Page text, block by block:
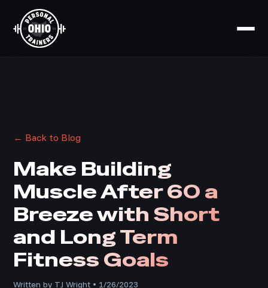
← Back to Blog
Make Building
Muscle After 60 a
Breeze with Short
and Long Term
Fitness Goals
Written by TJ Wright • 1/26/2023